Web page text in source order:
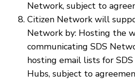
Network, subject to
Citizen Network will
Network by: Hosting the
communicating SDS
hosting email lists for
Hubs, subject to